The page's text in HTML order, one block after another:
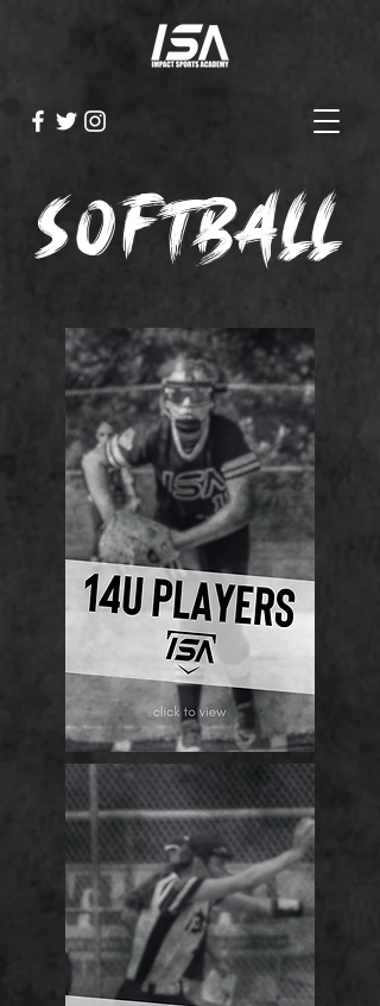
softball